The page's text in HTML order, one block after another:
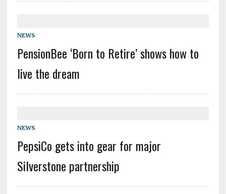
NEWS
PensionBee ‘Born to Retire’ shows how to
live the dream
NEWS
PepsiCo gets into gear for major
Silverstone partnership